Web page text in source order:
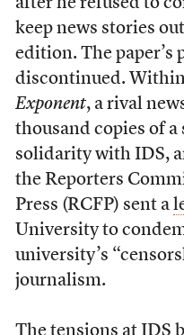
after he refused to
keep news stories
edition. The paper’s
discontinued. Within
Exponent, a rival
thousand copies of
solidarity with IDS,
the Reporters
Press (RCFP) sent a
University to
university’s
journalism.